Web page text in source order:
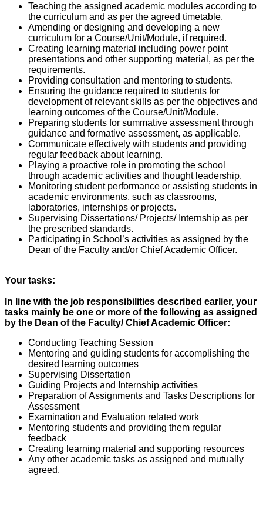
Teaching the assigned academic modules according to
the curriculum and as per the agreed timetable.
Amending or designing and developing a new
curriculum for a Course/Unit/Module, if required.
Creating learning material including power point
presentations and other supporting material, as per the
requirements.
Providing consultation and mentoring to students.
Ensuring the guidance required to students for
development of relevant skills as per the objectives and
learning outcomes of the Course/Unit/Module.
Preparing students for summative assessment through
guidance and formative assessment, as applicable.
Communicate effectively with students and providing
regular feedback about learning.
Playing a proactive role in promoting the school
through academic activities and thought leadership.
Monitoring student performance or assisting students in
academic environments, such as classrooms,
laboratories, internships or projects.
Supervising Dissertations/ Projects/ Internship as per
the prescribed standards.
Participating in School’s activities as assigned by the
Dean of the Faculty and/or Chief Academic Officer.
Your tasks:
In line with the job responsibilities described earlier, your
tasks mainly be one or more of the following as assigned
by the Dean of the Faculty/ Chief Academic Officer:
Conducting Teaching Session
Mentoring and guiding students for accomplishing the
desired learning outcomes
Supervising Dissertation
Guiding Projects and Internship activities
Preparation of Assignments and Tasks Descriptions for
Assessment
Examination and Evaluation related work
Mentoring students and providing them regular
feedback
Creating learning material and supporting resources
Any other academic tasks as assigned and mutually
agreed.